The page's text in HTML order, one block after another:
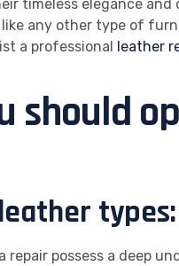
timeless elegance
like any other type of
a professional leather
should
types:
repair possess a deep